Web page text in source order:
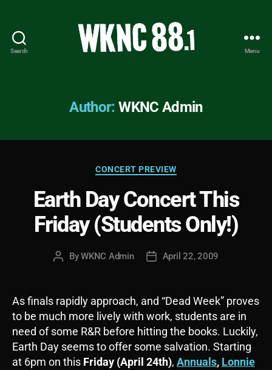
Search
-
North
State
Student
Menu
Author: WKNC Admin
Categories
CONCERT PREVIEW
Earth Day Concert This
Friday (Students Only!)
PostByWKNC Admin
PostApril 22, 2009
As finals rapidly approach, and “Dead Week” proves
to be much more lively with work, students are in
need of some R&R before hitting the books. Luckily,
Earth Day seems to offer some salvation. Starting
at 6pm on this Friday (April 24th), Annuals, Lonnie